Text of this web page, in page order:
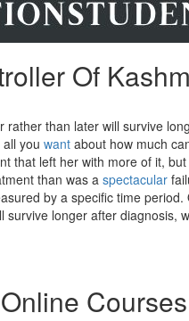
Of
than later will survive
you wantabout how much
that left her with more of it,
than was a spectacular
by a specific time
longer after diagnosis,